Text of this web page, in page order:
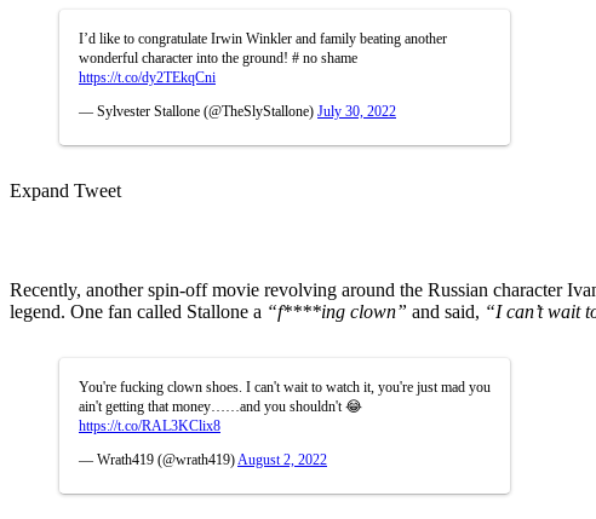
I’d like to congratulate Irwin Winkler and family beating another
wonderful character into the ground! # no shame
https://t.co/dy2TEkqCni
— Sylvester Stallone (@TheSlyStallone) July 30, 2022
Expand Tweet
Recently, another spin-off movie revolving around the Russian character
legend. One fan called Stallone a “f****ing clown” and said, “I can’t wait
You're fucking clown shoes. I can't wait to watch it, you're just mad you
ain't getting that money……and you shouldn't 😂
https://t.co/RAL3KClix8
— Wrath419 (@wrath419) August 2, 2022